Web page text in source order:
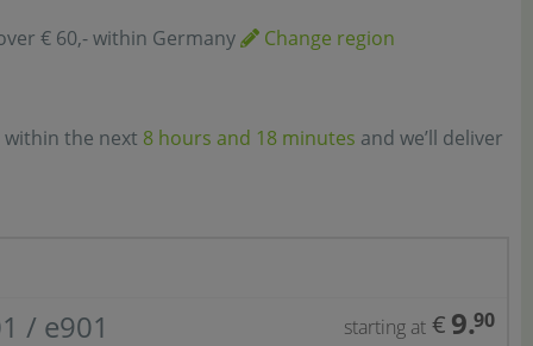
€ 60,- within Germany
Change region
within the next 8 hours and 18 minutes and we’ll deliver
/ e901
starting at € 9.90